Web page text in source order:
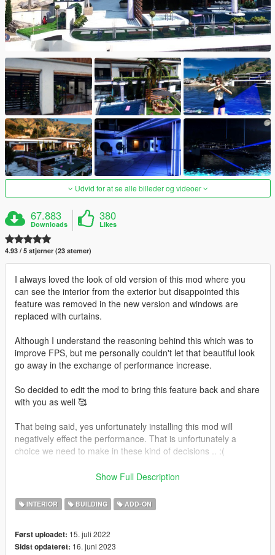
Udvid for at se alle billeder og videoer
67.883
Downloads
380
Likes
4.93 / 5 stjerner (23 stemer)
I always loved the look of old version of this mod where you
can see the interior from the exterior but disappointed this
feature was removed in the new version and windows are
replaced with curtains.
Although I understand the reasoning behind this which was to
improve FPS, but me personally couldn't let that beautiful look
go away in the exchange of performance increase.
So decided to edit the mod to bring this feature back and share
with you as well 🥰
That being said, yes unfortunately installing this mod will
negatively effect the performance. That is unfortunately a
choice we need to make in these kind of decisions .. :(
In addition to that, I decided to replace the painting textures as
Also added many amazingly beautiful lights around the
also very good for sunset photography.
Since the lights will take up even more performance, I
Show Full Description
INTERIOR BUILDING ADD-ON
Først uploadet: 15. juli 2022
Sidst opdateret: 16. juni 2023